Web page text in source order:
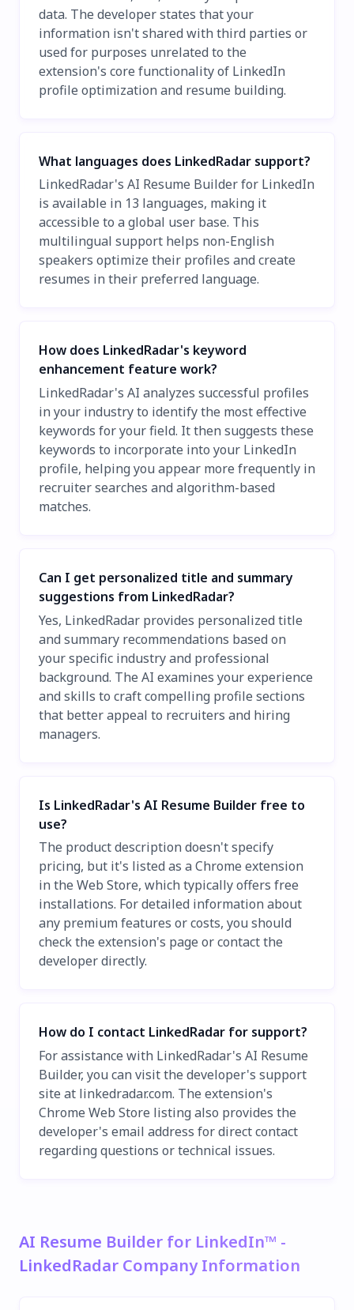
data. The developer states that your
information isn't shared with third parties or
used for purposes unrelated to the
extension's core functionality of LinkedIn
profile optimization and resume building.
What languages does LinkedRadar support?
LinkedRadar's AI Resume Builder for LinkedIn
is available in 13 languages, making it
accessible to a global user base. This
multilingual support helps non-English
speakers optimize their profiles and create
resumes in their preferred language.
How does LinkedRadar's keyword
enhancement feature work?
LinkedRadar's AI analyzes successful profiles
in your industry to identify the most effective
keywords for your field. It then suggests these
keywords to incorporate into your LinkedIn
profile, helping you appear more frequently in
recruiter searches and algorithm-based
matches.
Can I get personalized title and summary
suggestions from LinkedRadar?
Yes, LinkedRadar provides personalized title
and summary recommendations based on
your specific industry and professional
background. The AI examines your experience
and skills to craft compelling profile sections
that better appeal to recruiters and hiring
managers.
Is LinkedRadar's AI Resume Builder free to
use?
The product description doesn't specify
pricing, but it's listed as a Chrome extension
in the Web Store, which typically offers free
installations. For detailed information about
any premium features or costs, you should
check the extension's page or contact the
developer directly.
How do I contact LinkedRadar for support?
For assistance with LinkedRadar's AI Resume
Builder, you can visit the developer's support
site at linkedradar.com. The extension's
Chrome Web Store listing also provides the
developer's email address for direct contact
regarding questions or technical issues.
AI Resume Builder for LinkedIn™ -
LinkedRadar Company Information